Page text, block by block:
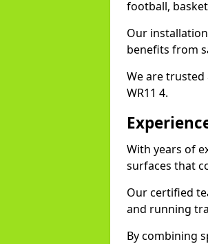
football,
Our
benefits from
We are
WR11 4.
With years of
surfaces that
Our certified
and running
By combining